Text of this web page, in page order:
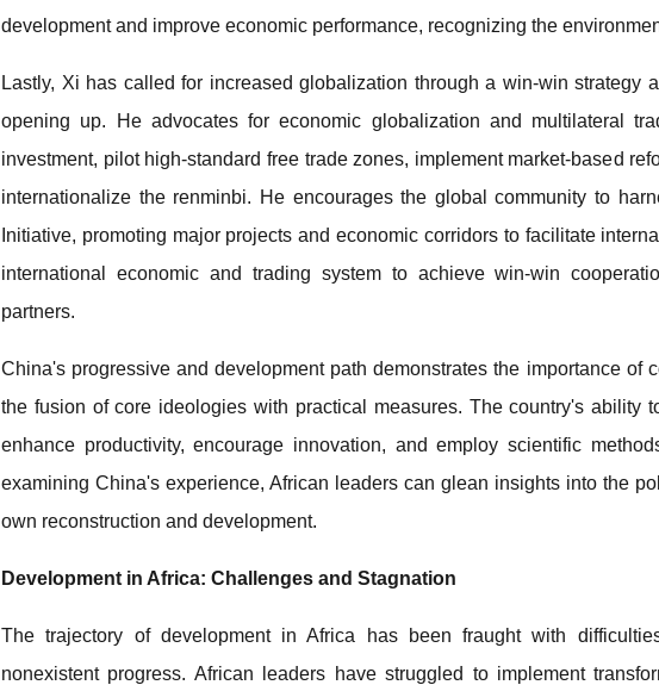
development and improve economic performance, recognizing the
Lastly, Xi has called for increased globalization through a win-win strategy
opening up. He advocates for economic globalization and multilateral
investment, pilot high-standard free trade zones, implement market-based
internationalize the renminbi. He encourages the global community to
Initiative, promoting major projects and economic corridors to facilitate
international economic and trading system to achieve win-win
partners.
China's progressive and development path demonstrates the importance of
the fusion of core ideologies with practical measures. The country's ability
enhance productivity, encourage innovation, and employ scientific
examining China's experience, African leaders can glean insights into the
own reconstruction and development.
Development in Africa: Challenges and Stagnation
The trajectory of development in Africa has been fraught with
nonexistent progress. African leaders have struggled to implement